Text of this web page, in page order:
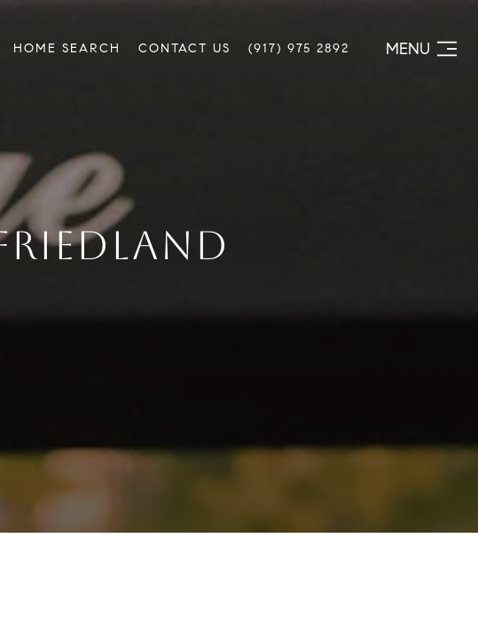
HOME SEARCH CONTACT US (917) 975 2892 MENU